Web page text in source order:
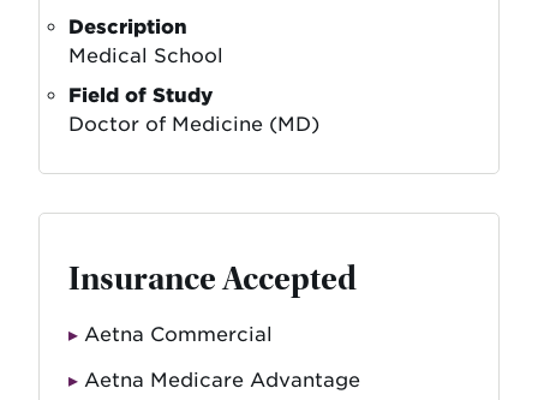
Description
Medical School
Field of Study
Doctor of Medicine (MD)
Insurance Accepted
Aetna Commercial
Aetna Medicare Advantage